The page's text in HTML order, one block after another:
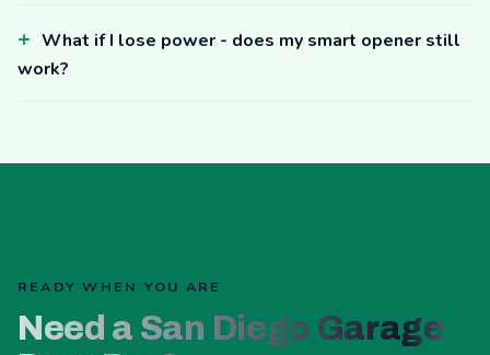
What if I lose power - does my smart opener still
work?
READY WHEN YOU ARE
Need a San Diego Garage